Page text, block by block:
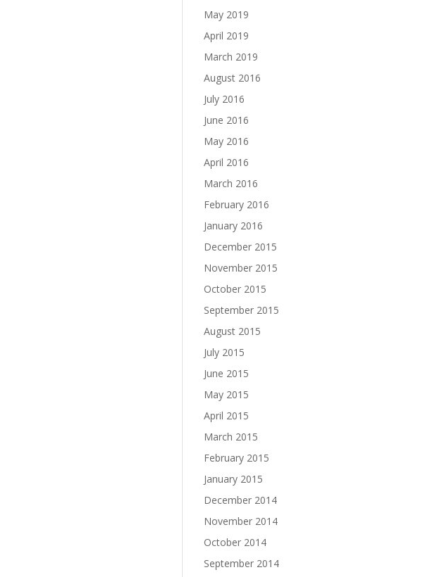
May 2019
April 2019
March 2019
August 2016
July 2016
June 2016
May 2016
April 2016
March 2016
February 2016
January 2016
December 2015
November 2015
October 2015
September 2015
August 2015
July 2015
June 2015
May 2015
April 2015
March 2015
February 2015
January 2015
December 2014
November 2014
October 2014
September 2014